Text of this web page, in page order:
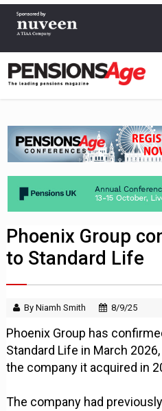
Phoenix Group
to Standard Life
By Niamh Smith 8/9/25
Phoenix Group has
Standard Life in March
the company it acquired in
The company had